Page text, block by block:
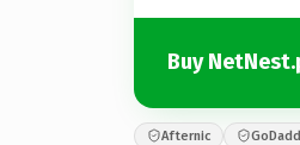
Buy
Afternic